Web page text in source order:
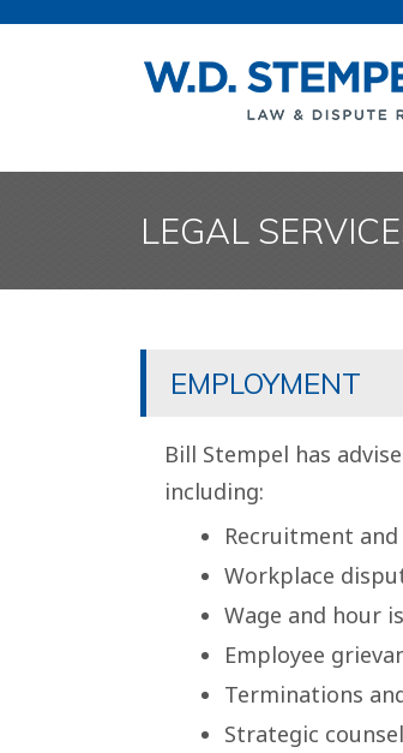
LEGAL
EMPLOYMENT
Bill Stempel has
including:
Recruitment
Workplace
Wage and hour
Employee
Terminations
Strategic